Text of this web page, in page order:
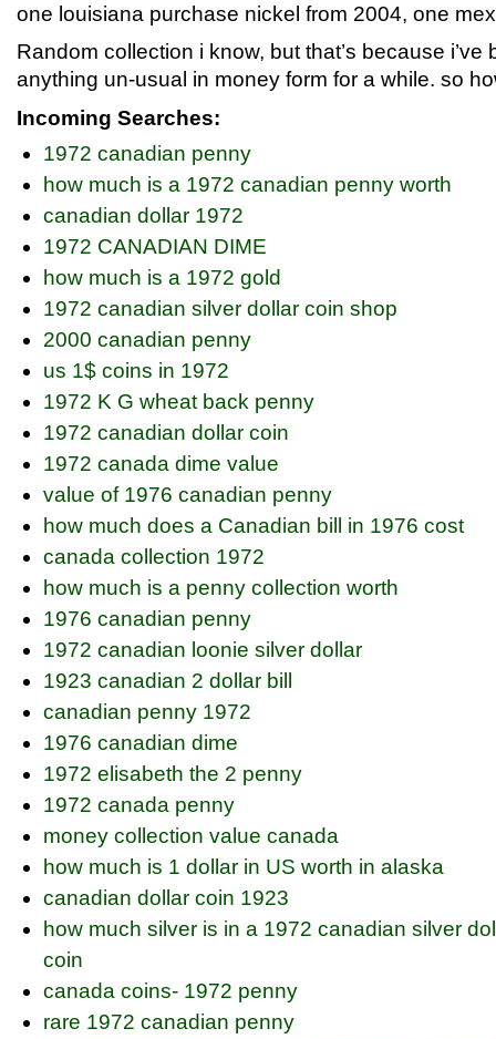
one louisiana purchase nickel from 2004, one
Random collection i know, but that’s because i’ve
anything un-usual in money form for a while. so
Incoming Searches:
1972 canadian penny
how much is a 1972 canadian penny worth
canadian dollar 1972
1972 CANADIAN DIME
how much is a 1972 gold
1972 canadian silver dollar coin shop
2000 canadian penny
us 1$ coins in 1972
1972 K G wheat back penny
1972 canadian dollar coin
1972 canada dime value
value of 1976 canadian penny
how much does a Canadian bill in 1976 cost
canada collection 1972
how much is a penny collection worth
1976 canadian penny
1972 canadian loonie silver dollar
1923 canadian 2 dollar bill
canadian penny 1972
1976 canadian dime
1972 elisabeth the 2 penny
1972 canada penny
money collection value canada
how much is 1 dollar in US worth in alaska
canadian dollar coin 1923
how much silver is in a 1972 canadian silver
coin
canada coins- 1972 penny
rare 1972 canadian penny